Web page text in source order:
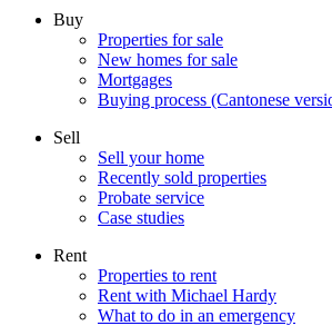
Buy
Properties for sale
New homes for sale
Mortgages
Buying process (Cantonese
Sell
Sell your home
Recently sold properties
Probate service
Case studies
Rent
Properties to rent
Rent with Michael Hardy
What to do in an emergency